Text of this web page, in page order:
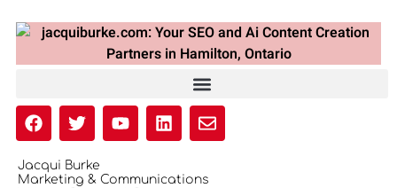
Jacqui Burke
Marketing & Communications